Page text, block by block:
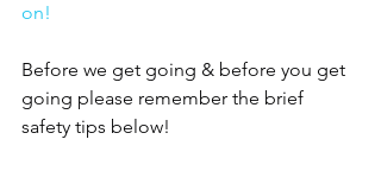
on!
Before we get going & before you get
going please remember the brief
safety tips below!